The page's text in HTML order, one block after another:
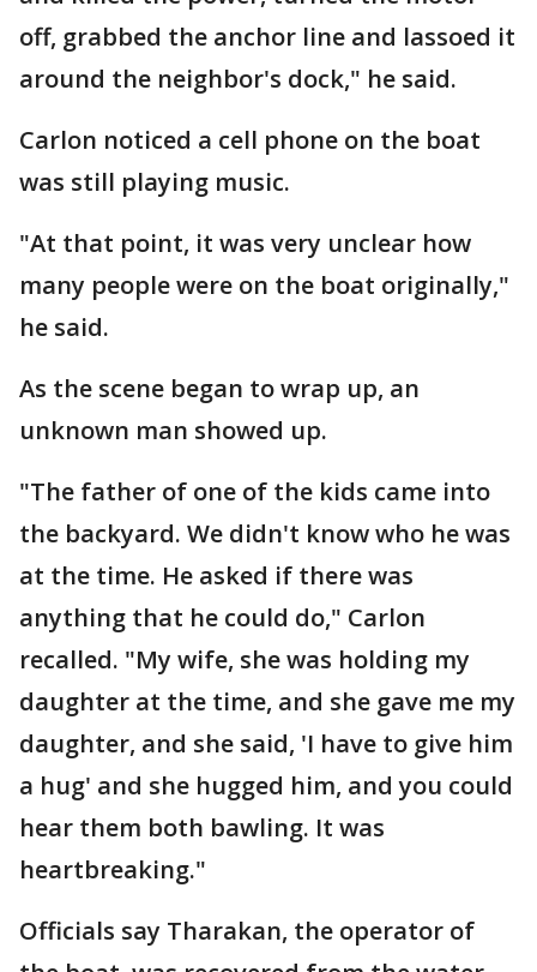
off, grabbed the anchor line and lassoed it
around the neighbor's dock," he said.
Carlon noticed a cell phone on the boat
was still playing music.
"At that point, it was very unclear how
many people were on the boat originally,"
he said.
As the scene began to wrap up, an
unknown man showed up.
"The father of one of the kids came into
the backyard. We didn't know who he was
at the time. He asked if there was
anything that he could do," Carlon
recalled. "My wife, she was holding my
daughter at the time, and she gave me my
daughter, and she said, 'I have to give him
a hug' and she hugged him, and you could
hear them both bawling. It was
heartbreaking."
Officials say Tharakan, the operator of